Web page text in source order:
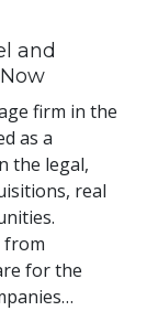
and
firm in the
as a
the legal,
real
from
for the